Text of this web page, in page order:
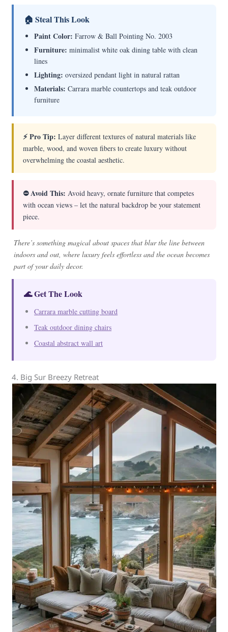
🏠 Steal This Look
Paint Color: Farrow & Ball Pointing No. 2003
Furniture: minimalist white oak dining table with clean
lines
Lighting: oversized pendant light in natural rattan
Materials: Carrara marble countertops and teak outdoor
furniture
⚡ Pro Tip: Layer different textures of natural materials like
marble, wood, and woven fibers to create luxury without
overwhelming the coastal aesthetic.
⛔ Avoid This: Avoid heavy, ornate furniture that competes
with ocean views – let the natural backdrop be your statement
piece.
There’s something magical about spaces that blur the line between
indoors and out, where luxury feels effortless and the ocean becomes
part of your daily decor.
🌊 Get The Look
Carrara marble cutting board
Teak outdoor dining chairs
Coastal abstract wall art
4. Big Sur Breezy Retreat